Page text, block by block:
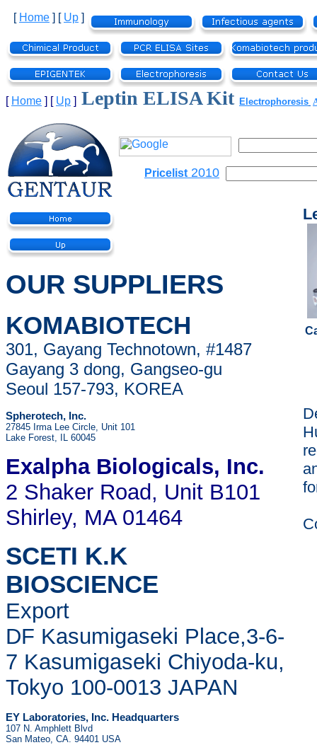
[ Home ] [ Up ]
[ Home ] [ Up ] Leptin ELISA Kit Electrophoresis
Pricelist 2010
OUR SUPPLIERS
KOMABIOTECH
301, Gayang Technotown, #1487
Gayang 3 dong, Gangseo-gu
Seoul 157-793, KOREA
Spherotech, Inc.
27845 Irma Lee Circle, Unit 101
Lake Forest, IL 60045
Exalpha Biologicals, Inc.
2 Shaker Road, Unit B101
Shirley, MA 01464
SCETI K.K
BIOSCIENCE
Export
DF Kasumigaseki Place,3-6-
7 Kasumigaseki Chiyoda-ku,
Tokyo 100-0013 JAPAN
EY Laboratories, Inc. Headquarters
107 N. Amphlett Blvd
San Mateo, CA. 94401 USA